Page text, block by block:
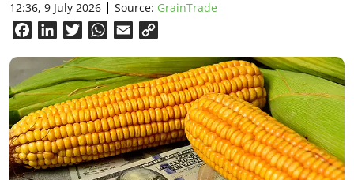
12:36, 9 July 2026 Source: GrainTrade
FacebookLinkedInTwitterWhatsApp
Email